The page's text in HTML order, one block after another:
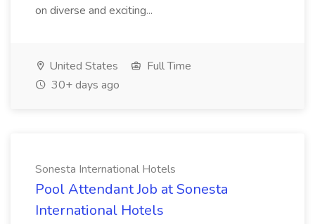
on diverse and exciting...
United States
Full Time
30+ days ago
Sonesta International Hotels
Pool Attendant Job at Sonesta
International Hotels